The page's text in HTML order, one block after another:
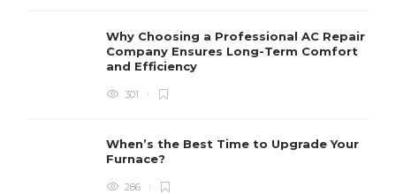
Why Choosing a Professional AC Repair
Company Ensures Long-Term Comfort
and Efficiency
301
When’s the Best Time to Upgrade Your
Furnace?
286